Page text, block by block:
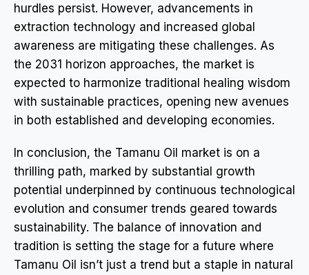
hurdles persist. However, advancements in
extraction technology and increased global
awareness are mitigating these challenges. As
the 2031 horizon approaches, the market is
expected to harmonize traditional healing wisdom
with sustainable practices, opening new avenues
in both established and developing economies.
In conclusion, the Tamanu Oil market is on a
thrilling path, marked by substantial growth
potential underpinned by continuous technological
evolution and consumer trends geared towards
sustainability. The balance of innovation and
tradition is setting the stage for a future where
Tamanu Oil isn’t just a trend but a staple in natural